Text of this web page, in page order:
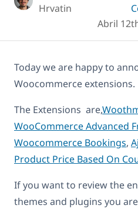
Hrvatin
Abril
Today we are happy to
Woocommerce extensions.
The Extensions are,
WooCommerce Advanced
Woocommerce Bookings,
Product Price Based On
If you want to review the
themes and plugins you